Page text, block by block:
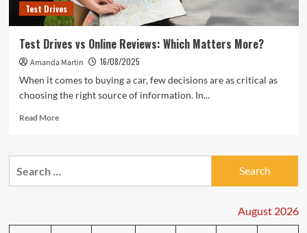
Test Drives
Test Drives vs Online Reviews: Which Matters More?
Amanda Martin
16/08/2025
When it comes to buying a car, few decisions are as critical as
choosing the right source of information. In...
Read MoreRead
Test
August 2026